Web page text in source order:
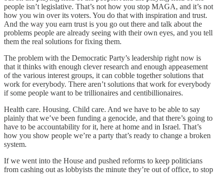
people isn’t legislative. That’s not how you stop MAGA, and it’s not
how you win over its voters. You do that with inspiration and trust.
And the way you earn trust is you go out there and talk about the
problems people are already seeing with their own eyes, and you tell
them the real solutions for fixing them.
The problem with the Democratic Party’s leadership right now is
that it thinks with enough clever research and enough appeasement
of the various interest groups, it can cobble together solutions that
work for everybody. There aren’t solutions that work for everybody
if some people want to be trillionaires and centibillionaires.
Health care. Housing. Child care. And we have to be able to say
plainly that we’ve been funding a genocide, and that there’s going to
have to be accountability for it, here at home and in Israel. That’s
how you show people we’re a party that’s ready to change a broken
system.
If we went into the House and pushed reforms to keep politicians
from cashing out as lobbyists the minute they’re out of office, to stop